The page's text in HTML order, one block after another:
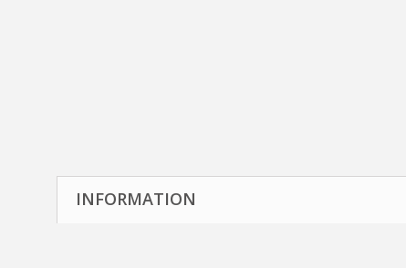
INFORMATION